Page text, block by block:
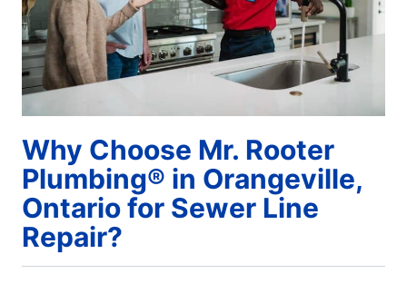
Why Choose Mr. Rooter
Plumbing® in Orangeville,
Ontario for Sewer Line
Repair?